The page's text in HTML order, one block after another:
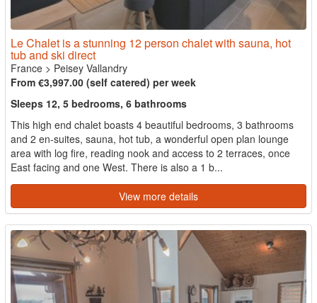
Le Chalet is a stunning 12 person chalet with sauna, hot
tub and ski direct
France > Peisey Vallandry
From €3,997.00 (self catered) per week
Sleeps 12, 5 bedrooms, 6 bathrooms
This high end chalet boasts 4 beautiful bedrooms, 3 bathrooms
and 2 en-suites, sauna, hot tub, a wonderful open plan lounge
area with log fire, reading nook and access to 2 terraces, once
East facing and one West. There is also a 1 b...
View more details